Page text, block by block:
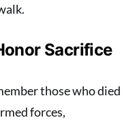
Sacrifice
those who died
forces,